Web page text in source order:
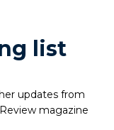
list
updates from
magazine